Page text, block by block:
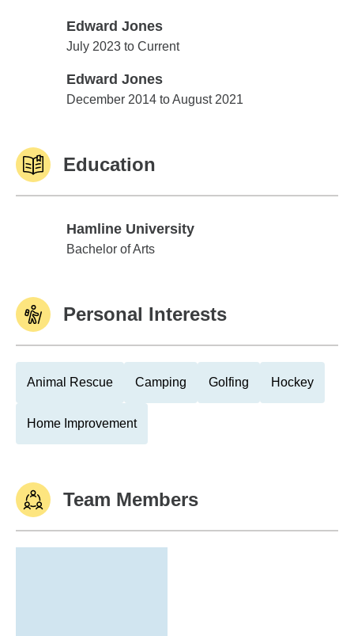
Edward Jones
Edward Jones
July 2023 to Current
Edward Jones
Edward Jones
December 2014 to August 2021
Education
Hamline University
Hamline University
Bachelor of Arts
Personal Interests
Animal Rescue Camping Golfing Hockey
Home Improvement
Team Members